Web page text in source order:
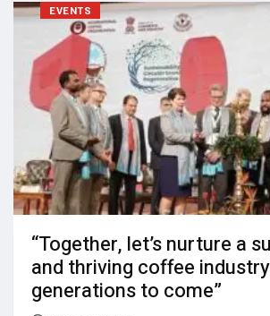
EVENTS
“Together, let’s nurture a
and thriving coffee
generations to come”